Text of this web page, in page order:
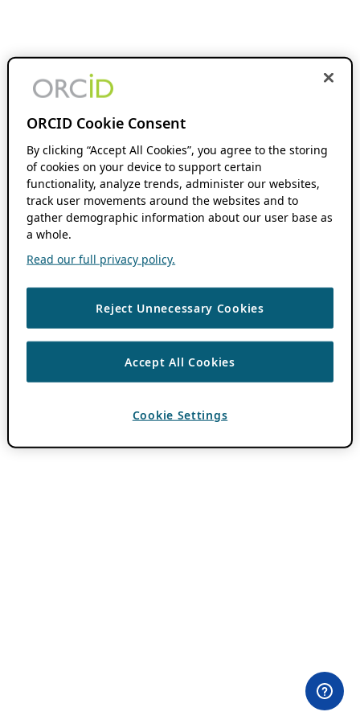
ORCID Cookie Consent
By clicking “Accept All Cookies”, you agree to the storing
of cookies on your device to support certain
functionality, analyze trends, administer our websites,
track user movements around the websites and to
gather demographic information about our user base as
a whole.
Read our full privacy policy.
Reject Unnecessary Cookies
Accept All Cookies
Cookie Settings